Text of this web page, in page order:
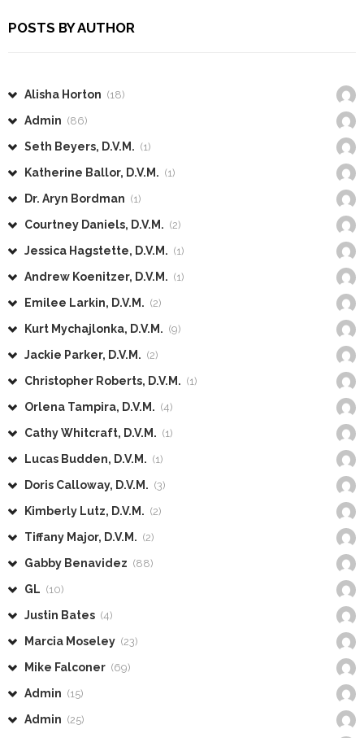
POSTS BY AUTHOR
Alisha Horton (18)
Admin (86)
Seth Beyers, D.V.M. (1)
Katherine Ballor, D.V.M. (1)
Dr. Aryn Bordman (1)
Courtney Daniels, D.V.M. (2)
Jessica Hagstette, D.V.M. (1)
Andrew Koenitzer, D.V.M. (1)
Emilee Larkin, D.V.M. (2)
Kurt Mychajlonka, D.V.M. (9)
Jackie Parker, D.V.M. (2)
Christopher Roberts, D.V.M. (1)
Orlena Tampira, D.V.M. (4)
Cathy Whitcraft, D.V.M. (1)
Lucas Budden, D.V.M. (1)
Doris Calloway, D.V.M. (3)
Kimberly Lutz, D.V.M. (2)
Tiffany Major, D.V.M. (2)
Gabby Benavidez (88)
GL (10)
Justin Bates (4)
Marcia Moseley (23)
Mike Falconer (69)
Admin (15)
Admin (25)